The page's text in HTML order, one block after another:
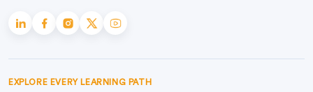
EXPLORE EVERY LEARNING PATH